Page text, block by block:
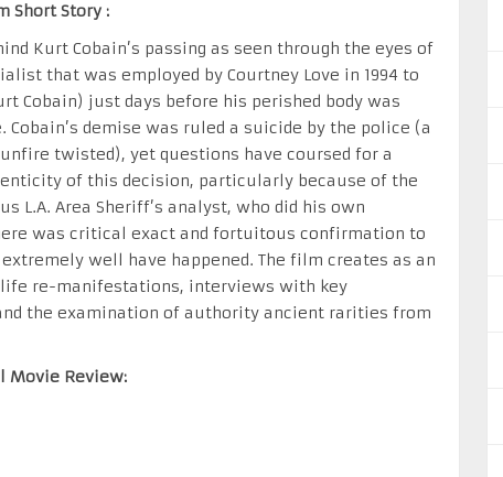
Short Story :
Kurt Cobain’s passing as seen through the eyes of
that was employed by Courtney Love in 1994 to
Cobain) just days before his perished body was
demise was ruled a suicide by the police (a
twisted), yet questions have coursed for a
of this decision, particularly because of the
L.A. Area Sheriff’s analyst, who did his own
was critical exact and fortuitous confirmation to
well have happened. The film creates as an
re-manifestations, interviews with key
the examination of authority ancient rarities from
Movie Review: